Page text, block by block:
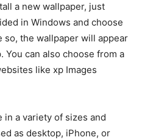
a new wallpaper, just
in Windows and choose
so, the wallpaper will appear
You can also choose from a
like xp Images
in a variety of sizes and
as desktop, iPhone, or